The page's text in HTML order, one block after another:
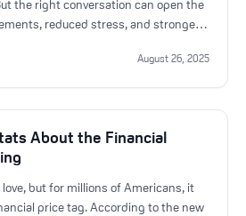
the right conversation can open the
reduced stress, and stronger
August 26, 2025
About the Financial
but for millions of Americans, it
price tag. According to the new